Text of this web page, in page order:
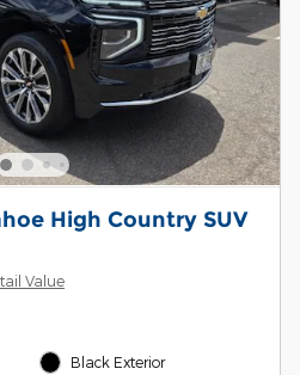
High Country SUV
Value
Black Exterior